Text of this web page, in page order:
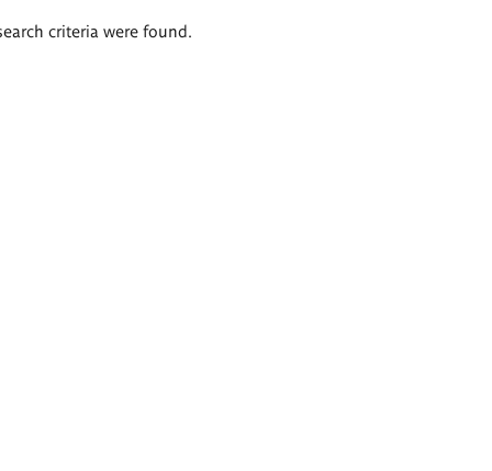
criteria were found.